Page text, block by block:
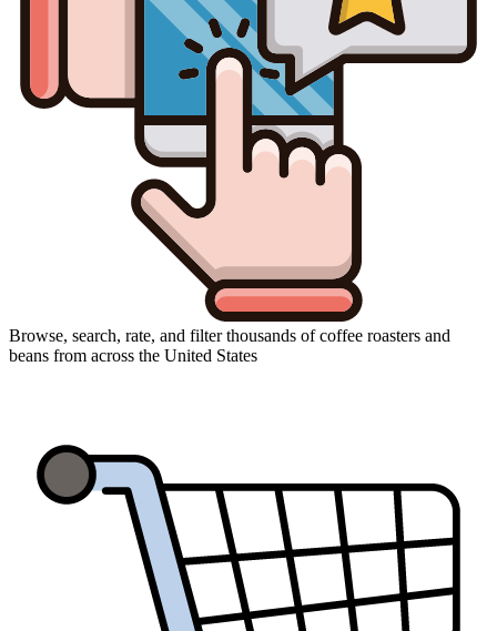
Browse, search, rate, and filter thousands of coffee roasters and
beans from across the United States